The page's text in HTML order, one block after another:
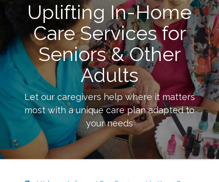
Uplifting In-Home
Care Services for
Seniors & Other
Adults
Let our caregivers help where it matters
most with a unique care plan adapted to
your needs